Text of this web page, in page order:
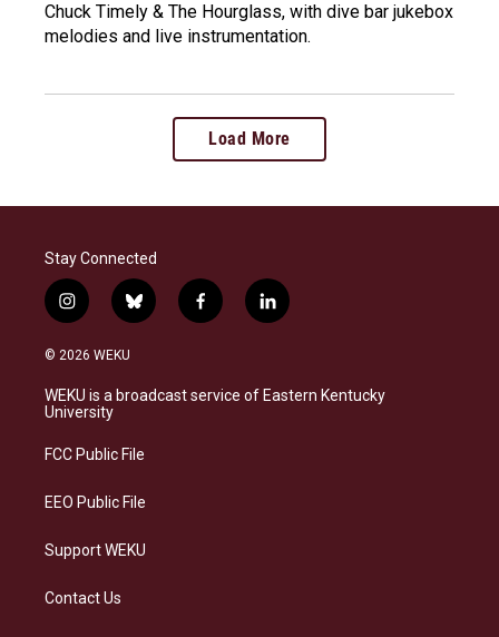
Chuck Timely & The Hourglass, with dive bar jukebox
melodies and live instrumentation.
Load More
Stay Connected
i
n
s
a
g
a
b
l
s
f
a
b
l
i
e
© 2026 WEKU
WEKU is a broadcast service of Eastern Kentucky
University
FCC Public File
EEO Public File
Support WEKU
Contact Us